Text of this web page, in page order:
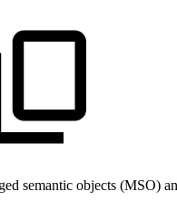
semantic objects (MSO)